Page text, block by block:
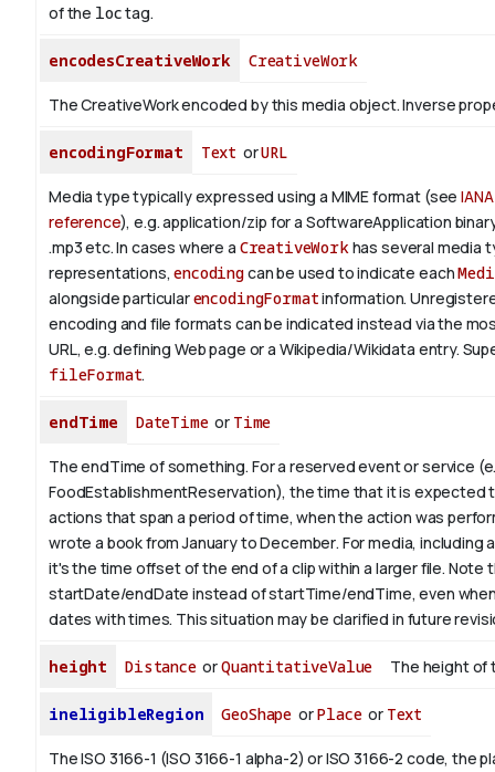
of the loctag.
encodesCreativeWork CreativeWork
The CreativeWork encoded by this media object.Inverse
encodingFormat Text orURL
Media type typically expressed using a MIME format (see
reference), e.g. application/zip for a SoftwareApplication
.mp3 etc.In cases where a CreativeWorkhas several media
representations,encodingcan be used to indicate each
alongside particularencodingFormatinformation.
encoding and file formats can be indicated instead via the
URL, e.g. defining Web page or a Wikipedia/Wikidata entry.
fileFormat.
endTime DateTimeor Time
The endTime of something. For a reserved event or service
FoodEstablishmentReservation), the time that it is expected
actions that span a period of time, when the action was
wrote a book from January toDecember. For media, including
it's the time offset of the end of a clip within a larger file. Note
startDate/endDate instead of startTime/endTime, even
dates with times. This situation may be clarified in future
height DistanceorQuantitativeValue The height of
ineligibleRegion GeoShape orPlaceor Text
The ISO 3166-1 (ISO 3166-1 alpha-2) or ISO 3166-2 code, the